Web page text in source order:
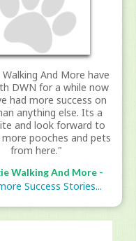
And More have
DWN for a while now
had more success on
anything else. Its a
and look forward to
pooches and pets
from here."
Walking And More -
Success Stories...